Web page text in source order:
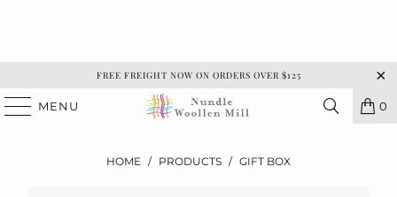
FREE FREIGHT NOW ON ORDERS OVER $125
MENU 0
HOME / PRODUCTS / GIFT BOX